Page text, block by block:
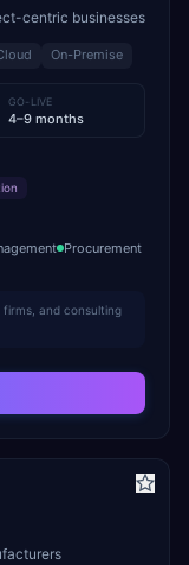
centric businesses
On-Premise
GO-LIVE
4–9 months
Procurement
and consulting